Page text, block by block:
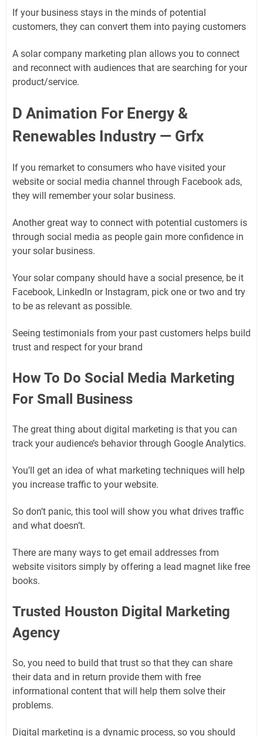
If your business stays in the minds of potential
customers, they can convert them into paying customers
A solar company marketing plan allows you to connect
and reconnect with audiences that are searching for your
product/service.
D Animation For Energy &
Renewables Industry — Grfx
If you remarket to consumers who have visited your
website or social media channel through Facebook ads,
they will remember your solar business.
Another great way to connect with potential customers is
through social media as people gain more confidence in
your solar business.
Your solar company should have a social presence, be it
Facebook, LinkedIn or Instagram, pick one or two and try
to be as relevant as possible.
Seeing testimonials from your past customers helps build
trust and respect for your brand
How To Do Social Media Marketing
For Small Business
The great thing about digital marketing is that you can
track your audience’s behavior through Google Analytics.
You’ll get an idea of ​​what marketing techniques will help
you increase traffic to your website.
So don’t panic, this tool will show you what drives traffic
and what doesn’t.
There are many ways to get email addresses from
website visitors simply by offering a lead magnet like free
books.
Trusted Houston Digital Marketing
Agency
So, you need to build that trust so that they can share
their data and in return provide them with free
informational content that will help them solve their
problems.
Digital marketing is a dynamic process, so you should